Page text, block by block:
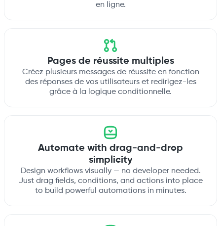
en ligne.
Pages de réussite multiples
Créez plusieurs messages de réussite en fonction
des réponses de vos utilisateurs et redirigez-les
grâce à la logique conditionnelle.
Automate with drag-and-drop
simplicity
Design workflows visually — no developer needed.
Just drag fields, conditions, and actions into place
to build powerful automations in minutes.